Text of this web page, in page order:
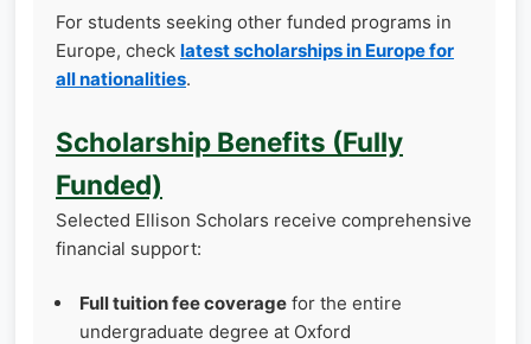
For students seeking other funded programs in
Europe, check latest scholarships in Europe for
all nationalities.
Scholarship Benefits (Fully
Funded)
Selected Ellison Scholars receive comprehensive
financial support:
Full tuition fee coverage for the entire
undergraduate degree at Oxford